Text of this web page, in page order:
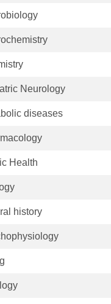
Neurology
diseases
Health
history